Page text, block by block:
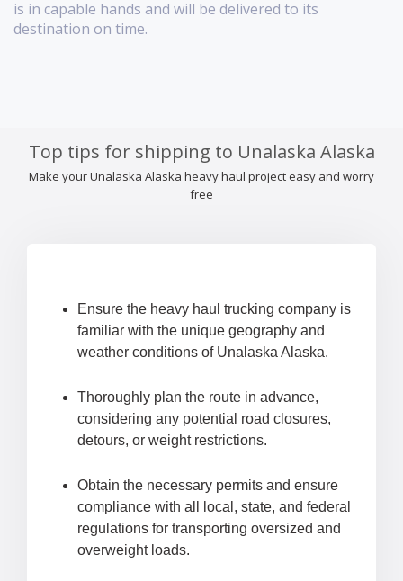
is in capable hands and will be delivered to its
destination on time.
Top tips for shipping to Unalaska Alaska
Make your Unalaska Alaska heavy haul project easy and worry
free
Ensure the heavy haul trucking company is
familiar with the unique geography and
weather conditions of Unalaska Alaska.
Thoroughly plan the route in advance,
considering any potential road closures,
detours, or weight restrictions.
Obtain the necessary permits and ensure
compliance with all local, state, and federal
regulations for transporting oversized and
overweight loads.